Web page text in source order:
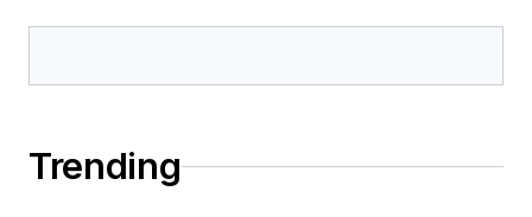
Trending